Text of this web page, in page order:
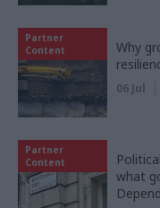
Partner
Content
Why
06 Jul
Partner
Content
what